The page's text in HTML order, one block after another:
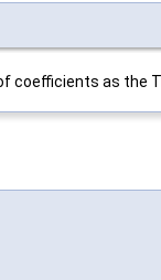
coefficients as the